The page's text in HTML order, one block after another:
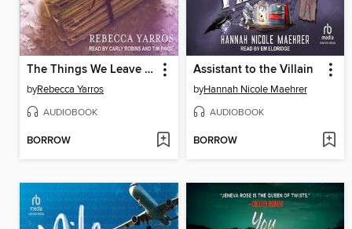
The Things We Leave Unfinished
byRebecca Yarros
AUDIOBOOK
BORROW
Assistant to the Villain
byHannah Nicole Maehrer
AUDIOBOOK
BORROW